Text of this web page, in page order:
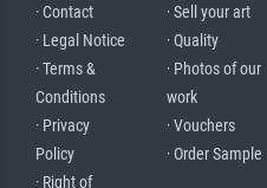
· Contact
· Legal Notice
· Terms &
Conditions
· Privacy
Policy
· Right of
· Sell your art
· Quality
· Photos of our
work
· Vouchers
· Order Sample